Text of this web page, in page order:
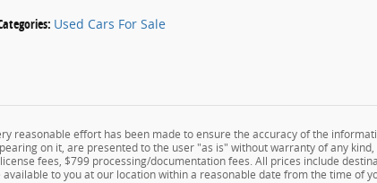
: Used Cars For Sale
reasonable effort has been made to ensure the accuracy of the
on it, are presented to the user "as is" without warranty of any
fees, $799 processing/documentation fees. All prices include
available to you at our location within a reasonable date from the time of